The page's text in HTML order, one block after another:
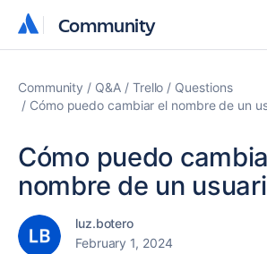
Community
Community
Community Q&A Trello
Questions
Cómo puedo cambiar el nombre de un
Cómo puedo
nombre de un
luz.botero
February 1, 2024